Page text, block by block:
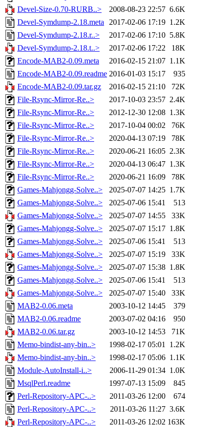
Devel-Size-0.70-RURB..>
2008-08-23 22:57 6.6K
Devel-Symdump-2.18.meta 2017-02-06 17:19 1.2K
Devel-Symdump-2.18.r..>
2017-02-06 17:10 5.8K
Devel-Symdump-2.18.t..>
2017-02-06 17:22
18K
Encode-MAB2-0.09.meta
2016-02-15 21:07 1.1K
Encode-MAB2-0.09.readme 2016-01-03 15:17
935
Encode-MAB2-0.09.tar.gz
2016-02-15 21:10
72K
File-Rsync-Mirror-Re..>
2017-10-03 23:57 2.4K
File-Rsync-Mirror-Re..>
2012-12-30 12:08 1.3K
File-Rsync-Mirror-Re..>
2017-10-04 00:02
76K
File-Rsync-Mirror-Re..>
2020-04-13 07:19
78K
File-Rsync-Mirror-Re..>
2020-06-21 16:05 2.3K
File-Rsync-Mirror-Re..>
2020-04-13 06:47 1.3K
File-Rsync-Mirror-Re..>
2020-06-21 16:09
78K
Games-Mahjongg-Solve..>
2025-07-07 14:25 1.7K
Games-Mahjongg-Solve..>
2025-07-06 15:41
513
Games-Mahjongg-Solve..>
2025-07-07 14:55
33K
Games-Mahjongg-Solve..>
2025-07-07 15:17 1.8K
Games-Mahjongg-Solve..>
2025-07-06 15:41
513
Games-Mahjongg-Solve..>
2025-07-07 15:19
33K
Games-Mahjongg-Solve..>
2025-07-07 15:38 1.8K
Games-Mahjongg-Solve..>
2025-07-06 15:41
513
Games-Mahjongg-Solve..>
2025-07-07 15:40
33K
MAB2-0.06.meta
2003-10-12 14:45
379
MAB2-0.06.readme
2003-07-02 04:16
950
MAB2-0.06.tar.gz
2003-10-12 14:53
71K
Memo-bindist-any-bin..>
1998-02-17 05:01 1.2K
Memo-bindist-any-bin..>
1998-02-17 05:06 1.1K
Module-AutoInstall-i..>
2006-11-29 01:34 1.0K
MsqlPerl.readme
1997-07-13 15:09
845
Perl-Repository-APC-..>
2011-03-26 12:00
674
Perl-Repository-APC-..>
2011-03-26 11:27 3.6K
Perl-Repository-APC-..>
2011-03-26 12:02 163K